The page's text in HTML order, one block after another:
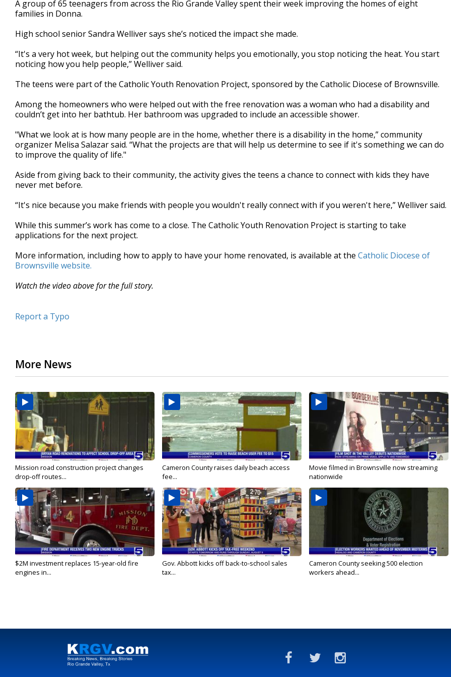
of
2
28
seconds
A group of 65 teenagers from across the Rio Grande Valley spent their week improving the homes of eight
families in Donna.
High school senior Sandra Welliver says she’s noticed the impact she made.
“It's a very hot week, but helping out the community helps you emotionally, you stop noticing the heat. You start
noticing how you help people,” Welliver said.
The teens were part of the Catholic Youth Renovation Project, sponsored by the Catholic Diocese of Brownsville.
Among the homeowners who were helped out with the free renovation was a woman who had a disability and
couldn’t get into her bathtub. Her bathroom was upgraded to include an accessible shower.
"What we look at is how many people are in the home, whether there is a disability in the home,” community
organizer Melisa Salazar said. “What the projects are that will help us determine to see if it's something we can do
to improve the quality of life."
Aside from giving back to their community, the activity gives the teens a chance to connect with kids they have
never met before.
“It's nice because you make friends with people you wouldn't really connect with if you weren't here,” Welliver said.
While this summer’s work has come to a close. The Catholic Youth Renovation Project is starting to take
applications for the next project.
More information, including how to apply to have your home renovated, is available at the Catholic Diocese of
Brownsville website.
Watch the video above for the full story.
Report a Typo
More News
Mission road construction project changes
drop-off routes...
Cameron County raises daily beach access
fee...
Movie filmed in Brownsville now streaming
nationwide
$2M investment replaces 15-year-old fire
engines in...
Gov. Abbott kicks off back-to-school sales
tax...
Cameron County seeking 500 election
workers ahead...